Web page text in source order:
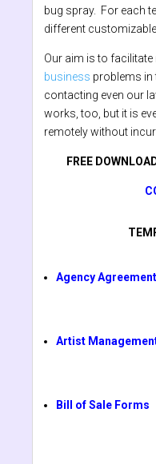
bug spray. For each
different
Our aim is to
business problems in
contacting even our
works, too, but it is
remotely without
FREE
Agency
Artist
Bill of Sale Forms